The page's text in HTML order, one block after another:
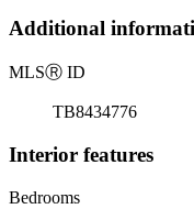
Additional
MLSⓇ ID
TB8434776
Interior features
Bedrooms